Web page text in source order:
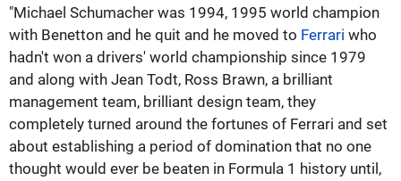
"Michael Schumacher was 1994, 1995 world champion
with Benetton and he quit and he moved to Ferrari who
hadn't won a drivers' world championship since 1979
and along with Jean Todt, Ross Brawn, a brilliant
management team, brilliant design team, they
completely turned around the fortunes of Ferrari and set
about establishing a period of domination that no one
thought would ever be beaten in Formula 1 history until,